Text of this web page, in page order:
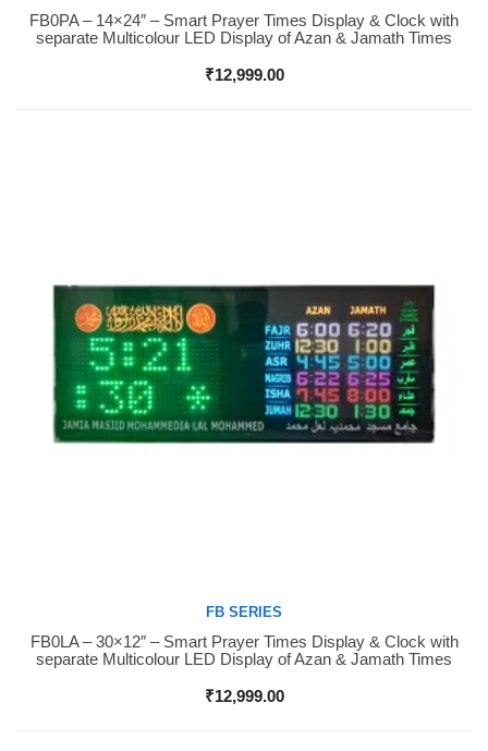
Buy Now
FB0PA – 14×24″ – Smart Prayer Times Display & Clock with
separate Multicolour LED Display of Azan & Jamath Times
₹12,999.00
Buy Now
FB SERIES
FB0LA – 30×12″ – Smart Prayer Times Display & Clock with
separate Multicolour LED Display of Azan & Jamath Times
₹12,999.00